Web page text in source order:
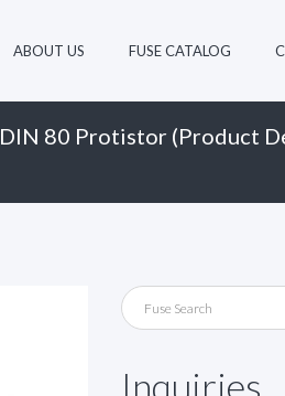
ABOUT US FUSE CATALOG
DIN 80 Protistor (Product
Inquiries